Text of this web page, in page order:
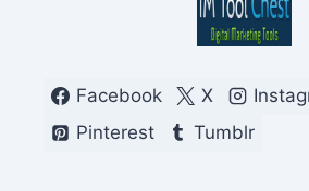
Facebook X
Pinterest
Tumblr